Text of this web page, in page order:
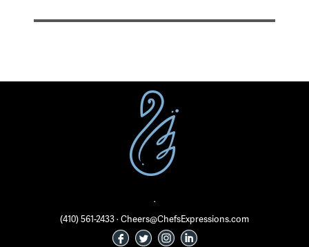
·
(410) 561-2433 · Cheers@ChefsExpressions.com